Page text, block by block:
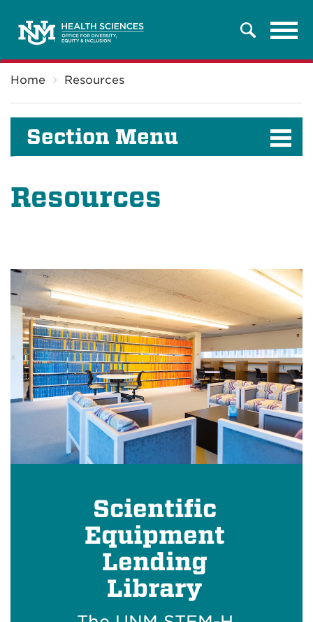
Search
Home Resources
Section Menu
Resources
Scientific
Equipment
Lending
Library